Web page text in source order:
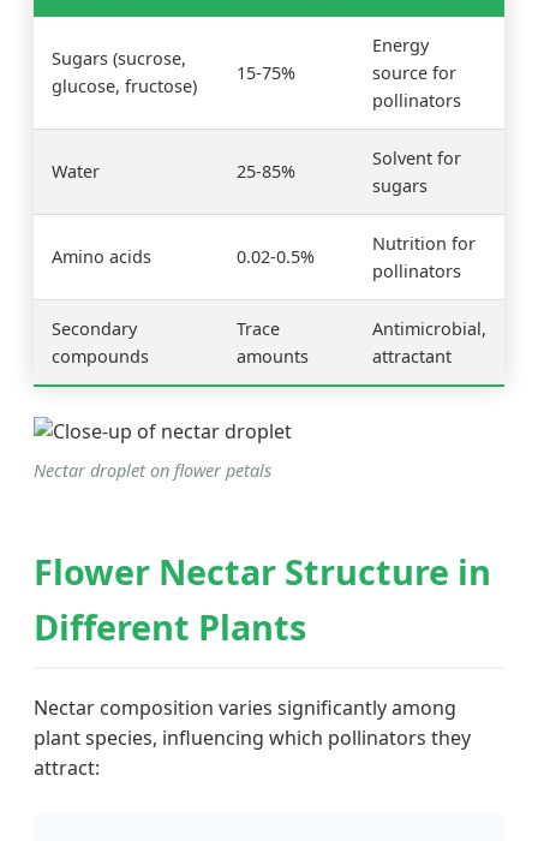
Sugars (sucrose,
glucose, fructose)
15-75%
Energy
source for
pollinators
Water 25-85%
Solvent for
sugars
Amino acids 0.02-0.5%
Nutrition for
pollinators
Secondary
compounds
Trace
amounts
Antimicrobial,
attractant
Nectar droplet on flower petals
Flower Nectar Structure in
Different Plants
Nectar composition varies significantly among
plant species, influencing which pollinators they
attract: